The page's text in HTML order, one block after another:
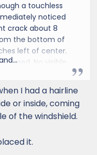
a touchless
noticed
crack about 8
the bottom of
left of center.
No visible
but
inside the glass.
I had a hairline
or inside, coming
of the windshield.
it.